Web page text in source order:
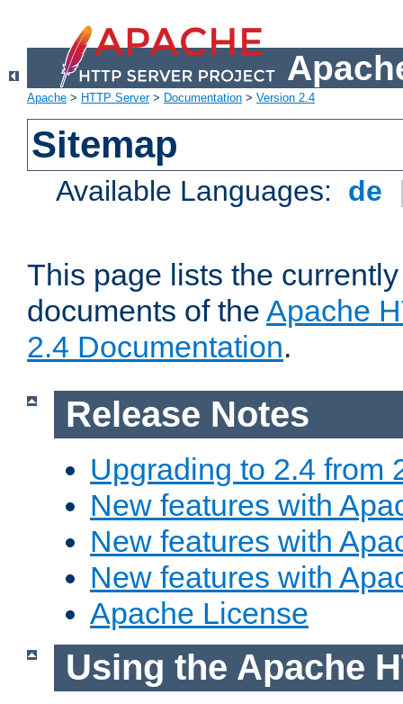
Apache > HTTP Server> Documentation > Version 2.4
Sitemap
Available Languages: de
This page lists the
documents of the Apache
2.4 Documentation.
Release Notes
Upgrading to 2.4 from
New features with
New features with
New features with
Apache License
Using the Apache